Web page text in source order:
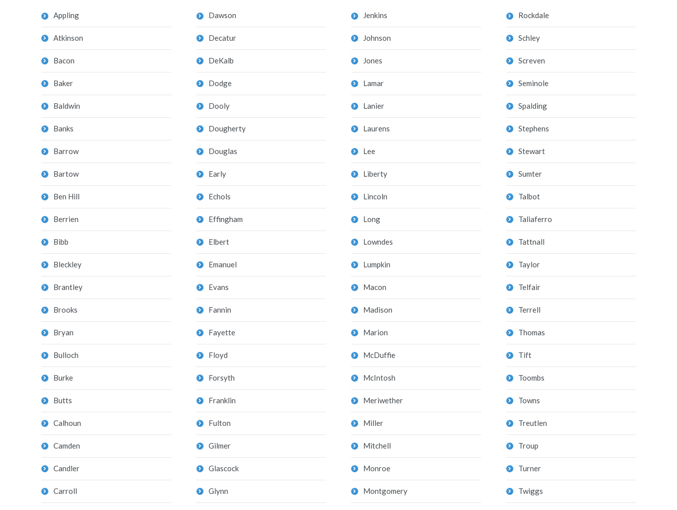
Appling
Atkinson
Bacon
Baker
Baldwin
Banks
Barrow
Bartow
Ben Hill
Berrien
Bibb
Bleckley
Brantley
Brooks
Bryan
Bulloch
Burke
Butts
Calhoun
Camden
Candler
Carroll
Dawson
Decatur
DeKalb
Dodge
Dooly
Dougherty
Douglas
Early
Echols
Effingham
Elbert
Emanuel
Evans
Fannin
Fayette
Floyd
Forsyth
Franklin
Fulton
Gilmer
Glascock
Glynn
Jenkins
Johnson
Jones
Lamar
Lanier
Laurens
Lee
Liberty
Lincoln
Long
Lowndes
Lumpkin
Macon
Madison
Marion
McDuffie
McIntosh
Meriwether
Miller
Mitchell
Monroe
Montgomery
Rockdale
Schley
Screven
Seminole
Spalding
Stephens
Stewart
Sumter
Talbot
Taliaferro
Tattnall
Taylor
Telfair
Terrell
Thomas
Tift
Toombs
Towns
Treutlen
Troup
Turner
Twiggs